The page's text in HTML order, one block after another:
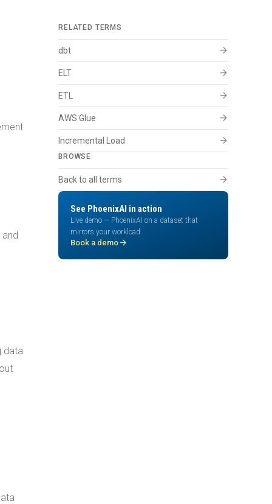
data
RELATED TERMS
dbt arrow_forward
ELT arrow_forward
ETL arrow_forward
AWS Glue arrow_forward
Incremental Load arrow_forward
BROWSE
Back to all terms arrow_forward
See PhoenixAI in action
Live demo — PhoenixAI on a dataset that
mirrors your workload.
Book a demo arrow_forward